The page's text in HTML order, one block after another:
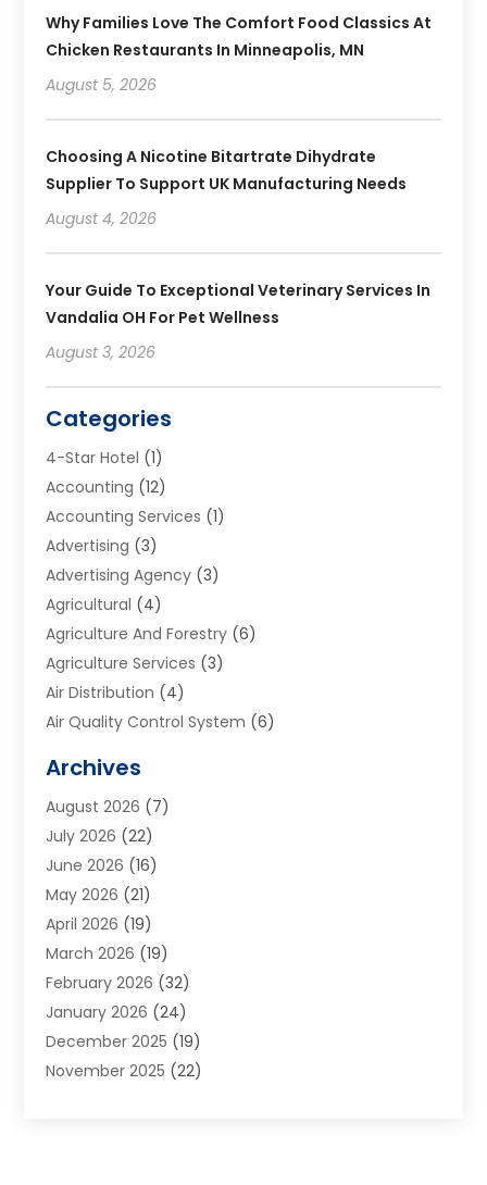
Why Families Love The Comfort Food Classics At
Chicken Restaurants In Minneapolis, MN
August 5, 2026
Choosing A Nicotine Bitartrate Dihydrate
Supplier To Support UK Manufacturing Needs
August 4, 2026
Your Guide To Exceptional Veterinary Services In
Vandalia OH For Pet Wellness
August 3, 2026
Categories
4-Star Hotel (1)
Accounting (12)
Accounting Services (1)
Advertising (3)
Advertising Agency (3)
Agricultural (4)
Agriculture And Forestry (6)
Agriculture Services (3)
Air Distribution (4)
Air Quality Control System (6)
Aluminum Supplier
Animal Hospitals
Appliance Repair
Aprons(2)
Aquarium Shop
Archives(1)
Art And Design(7)
Art Galleries(2)
Art School(3)
Art Supply Store (4)
Arts And Entertainment
Archives
August 2026 (7)
July 2026 (22)
June 2026 (16)
May 2026 (21)
April 2026 (19)
March 2026 (19)
February 2026 (32)
January 2026 (24)
December 2025 (19)
November 2025 (22)